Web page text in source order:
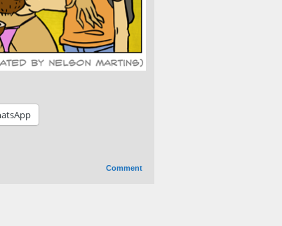
Comment